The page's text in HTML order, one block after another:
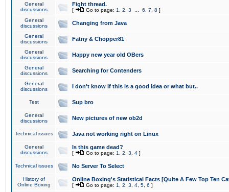
General
discussions
Fight thread.
[ Go to page: 1 2 3 6 7 8 ]
General
discussions
Changing from Java
General
discussions
Fatny & Chopper81
General
discussions
Happy new year old OBers
General
discussions
Searching for Contenders
General
discussions
I don't know if this is a good idea or what but..
Test Sup bro
General
discussions
New pictures of new ob2d
Technical issues Java not working right on Linux
General
discussions
Is this game dead?
[ Go to page: 1 2 3 4 ]
Technical issues No Server To Select
History of
Online Boxing
Online Boxing's Statistical Facts [Quite A Few Top Ten
[ Go to page: 1 2 3 4 5 6 ]